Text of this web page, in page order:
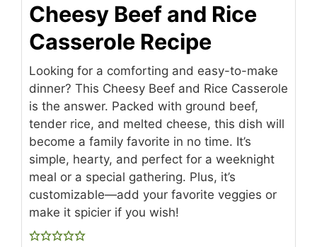
Cheesy Beef and Rice
Casserole Recipe
Looking for a comforting and easy-to-make
dinner? This Cheesy Beef and Rice Casserole
is the answer. Packed with ground beef,
tender rice, and melted cheese, this dish will
become a family favorite in no time. It’s
simple, hearty, and perfect for a weeknight
meal or a special gathering. Plus, it’s
customizable—add your favorite veggies or
make it spicier if you wish!